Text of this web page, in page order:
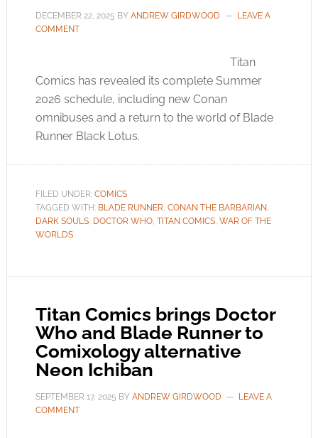
DECEMBER 22, 2025 BY ANDREW GIRDWOOD
LEAVE A
COMMENT
Titan
Comics has revealed its complete Summer
2026 schedule, including new Conan
omnibuses and a return to the world of Blade
Runner Black Lotus.
FILED UNDER: COMICS
TAGGED WITH: BLADE RUNNER, CONAN THE BARBARIAN,
DARK SOULS, DOCTOR WHO, TITAN COMICS, WAR OF THE
WORLDS
Titan Comics brings Doctor
Who and Blade Runner to
Comixology alternative
Neon Ichiban
SEPTEMBER 17, 2025 BY ANDREW GIRDWOOD
LEAVE A
COMMENT